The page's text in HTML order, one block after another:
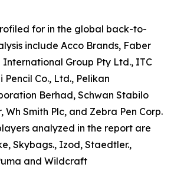
for in the global back-to-
include Acco Brands, Faber
International Group Pty Ltd., ITC
Pencil Co., Ltd., Pelikan
Berhad, Schwan Stabilo
Wh Smith Plc, and Zebra Pen Corp.
analyzed in the report are
Skybags., Izod, Staedtler.,
and Wildcraft